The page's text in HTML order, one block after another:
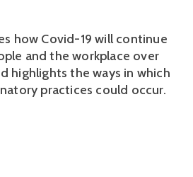
how Covid-19 will continue
and the workplace over
highlights the ways in which
practices could occur.